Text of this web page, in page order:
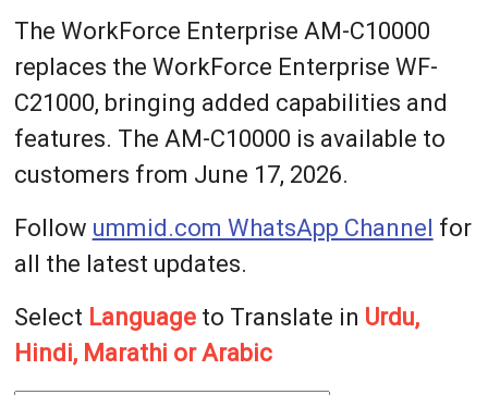
The WorkForce Enterprise AM-C10000
replaces the WorkForce Enterprise WF-
C21000, bringing added capabilities and
features. The AM-C10000 is available to
customers from June 17, 2026.
Follow ummid.com WhatsApp Channel for
all the latest updates.
Select Languageto Translate in Urdu,
Hindi, Marathi or Arabic